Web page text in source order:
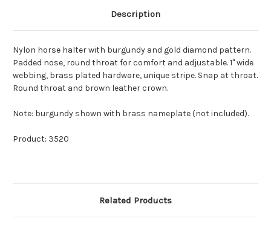
Description
Nylon horse halter with burgundy and gold diamond pattern.
Padded nose, round throat for comfort and adjustable. 1" wide
webbing, brass plated hardware, unique stripe. Snap at throat.
Round throat and brown leather crown.
Note: burgundy shown with brass nameplate (not included).
Product: 3520
Related Products